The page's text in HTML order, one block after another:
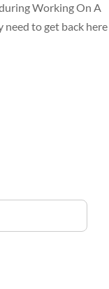
Working On A
to get back here